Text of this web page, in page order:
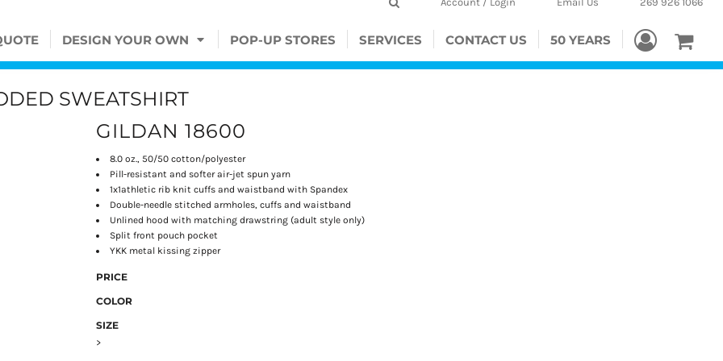
DESIGN YOUR OWN POP-UP STORES SERVICES CONTACT US 50 YEARS
SWEATSHIRT
GILDAN 18600
8.0 oz., 50/50 cotton/polyester
Pill-resistant and softer air-jet spun yarn
1x1athletic rib knit cuffs and waistband with Spandex
Double-needle stitched armholes, cuffs and waistband
Unlined hood with matching drawstring (adult style only)
Split front pouch pocket
YKK metal kissing zipper
PRICE
COLOR
SIZE
>